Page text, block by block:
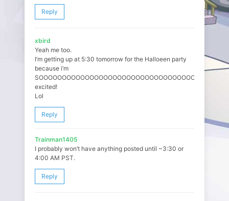
Reply
xbird
Yeah me too.
I’m getting up at 5:30 tomorrow for the Halloeen party
because i’m
SOOOOOOOOOOOOOOOOOOOOOOOOOOOOOOOOOOO
excited!
Lol
Reply
Trainman1405
I probably won’t have anything posted until ~3:30 or
4:00 AM PST.
Reply